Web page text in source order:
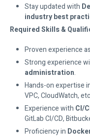
Stay updated with
industry best
Required Skills &
Proven experience
Strong experience
administration.
Hands-on expertise
VPC, CloudWatch,
Experience with CI/
GitLab CI/CD,
Proficiency in